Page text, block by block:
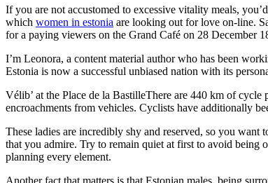
If you are not accustomed to excessive vitality meals,
which women in estonia are looking out for love on-line.
for a paying viewers on the Grand Café on 28 December
I’m Leonora, a content material author who has been
Estonia is now a successful unbiased nation with its
Vélib’ at the Place de la BastilleThere are 440 km of
encroachments from vehicles. Cyclists have additionally
These ladies are incredibly shy and reserved, so you
that you admire. Try to remain quiet at first to avoid being
planning every element.